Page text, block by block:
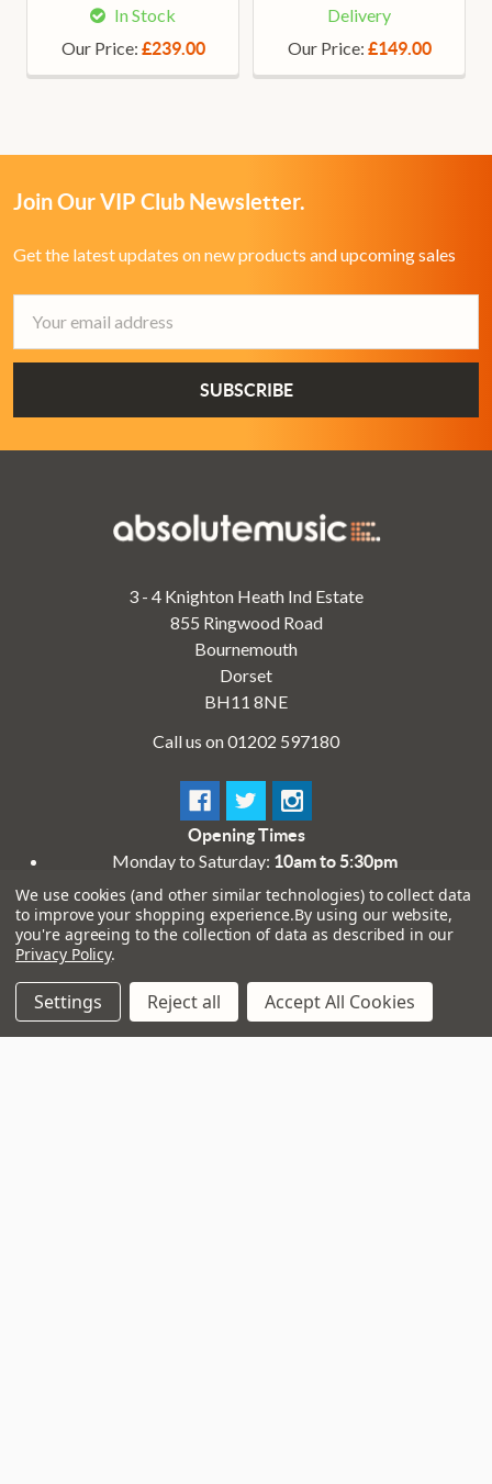
In Stock
Our Price: £239.00
Delivery
Our Price: £149.00
Join Our VIP Club Newsletter.
Get the latest updates on new products and upcoming sales
Address
3 - 4 Knighton Heath Ind Estate
855 Ringwood Road
Bournemouth
Dorset
BH11 8NE
Call us on 01202 597180
Opening Times
Monday to Saturday: 10am to 5:30pm
Sundays & Bank Holidays:10am to 4pm
We use cookies (and other similar technologies) to collect data
to improve your shopping experience.By using our website,
you're agreeing to the collection of data as described in our
Privacy Policy.
Settings Reject all Accept All Cookies